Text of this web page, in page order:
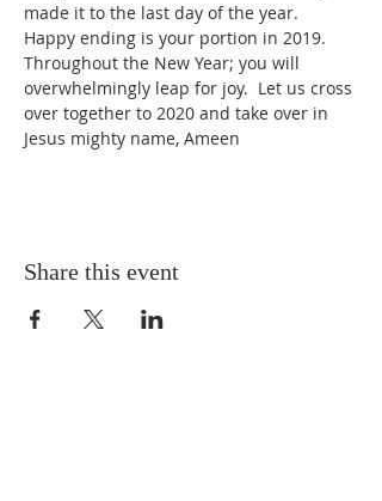
made it to the last day of the year.
Happy ending is your portion in 2019.
Throughout the New Year; you will
overwhelmingly leap for joy.  Let us cross
over together to 2020 and take over in
Jesus mighty name, Ameen
Share this event